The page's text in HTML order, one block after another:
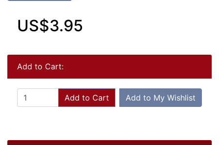
US$3.95
Add to Cart:
Add to Cart Add to My Wishlist